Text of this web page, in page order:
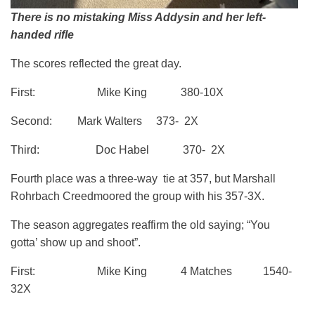
There is no mistaking Miss Addysin and her left-
handed rifle
The scores reflected the great day.
First: Mike King 380-10X
Second: Mark Walters 373- 2X
Third: Doc Habel 370- 2X
Fourth place was a three-way tie at 357, but Marshall
Rohrbach Creedmoored the group with his 357-3X.
The season aggregates reaffirm the old saying; “You
gotta’ show up and shoot”.
First: Mike King 4 Matches 1540-
32X